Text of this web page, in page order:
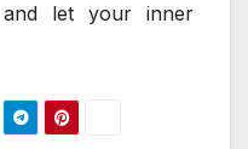
let your inner